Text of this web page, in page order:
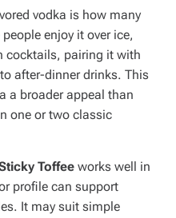
vodka is how many
enjoy it over ice,
cocktails, pairing it with
after-dinner drinks. This
a broader appeal than
one or two classic
Toffee works well in
profile can support
It may suit simple